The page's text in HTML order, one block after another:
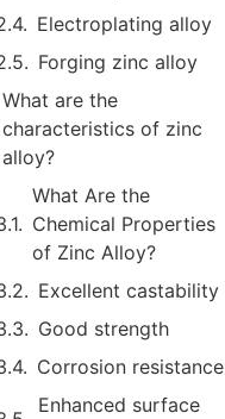
Electroplating alloy
Forging zinc alloy
What are the
characteristics of zinc
alloy?
What Are the
Chemical Properties
of Zinc Alloy?
Excellent castability
Good strength
Corrosion resistance
Enhanced surface